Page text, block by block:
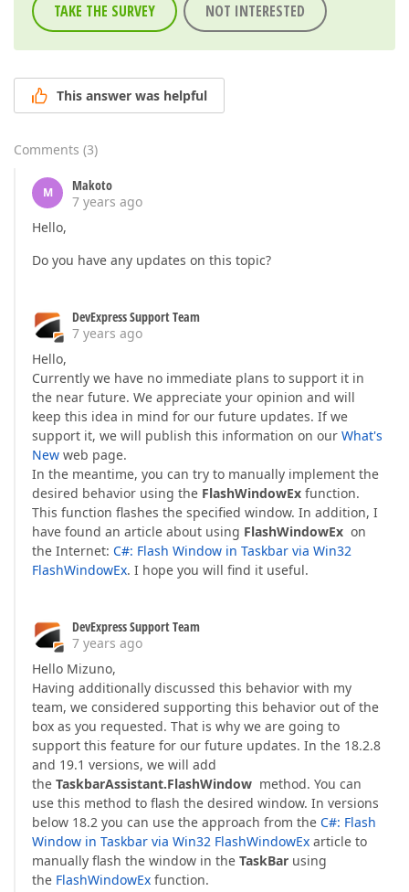
TAKE THE SURVEY NOT INTERESTED
This answer was helpful
Comments (3)
M
Makoto
7 years ago
Hello,
Do you have any updates on this topic?
DevExpress Support Team
7 years ago
Hello,
Currently we have no immediate plans to support it in
the near future. We appreciate your opinion and will
keep this idea in mind for our future updates. If we
support it, we will publish this information on our What's
New web page.
In the meantime, you can try to manually implement the
desired behavior using the FlashWindowEx function.
This function flashes the specified window. In addition, I
have found an article about using FlashWindowEx on
the Internet: C#: Flash Window in Taskbar via Win32
FlashWindowEx. I hope you will find it useful.
DevExpress Support Team
7 years ago
Hello Mizuno,
Having additionally discussed this behavior with my
team, we considered supporting this behavior out of the
box as you requested. That is why we are going to
support this feature for our future updates. In the 18.2.8
and 19.1 versions, we will add
the TaskbarAssistant.FlashWindow method. You can
use this method to flash the desired window. In versions
below 18.2 you can use the approach from the C#: Flash
Window in Taskbar via Win32 FlashWindowEx article to
manually flash the window in the TaskBar using
the FlashWindowEx function.